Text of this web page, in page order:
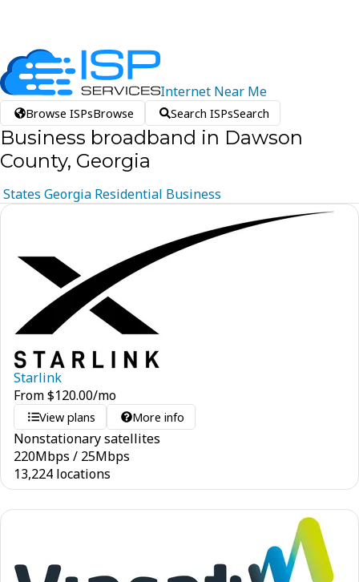
Internet Near Me
Browse ISPsBrowse Search ISPsSearch
Business broadband in Dawson
County, Georgia
States Georgia Residential Business
Starlink
From$120.00/mo
View plans More info
Nonstationary satellites
220Mbps / 25Mbps
13,224 locations